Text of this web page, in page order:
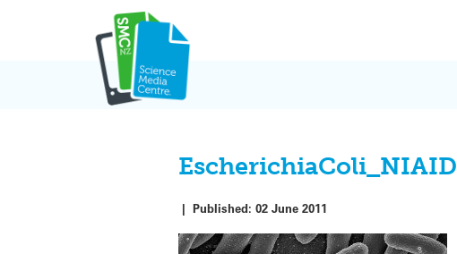
EscherichiaColi_NIAID
|Published:02 June 2011